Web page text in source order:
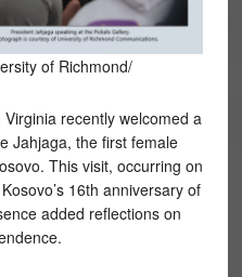
of Richmond/
recently welcomed a
Jahjaga, the first female
This visit, occurring on
16th anniversary of
added reflections on